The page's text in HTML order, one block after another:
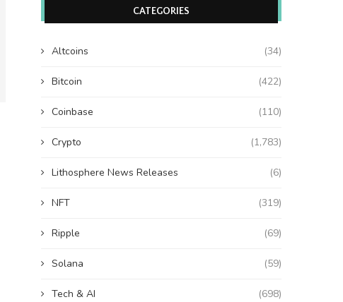
CATEGORIES
Altcoins (34)
Bitcoin (422)
Coinbase (110)
Crypto (1,783)
Lithosphere News Releases (6)
NFT (319)
Ripple (69)
Solana (59)
Tech & AI (698)